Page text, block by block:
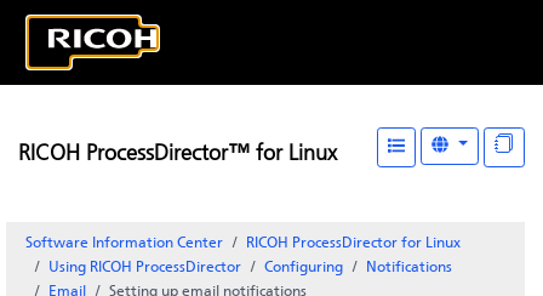
RICOH ProcessDirector™ for Linux
Software Information Center
RICOH ProcessDirector for Linux
Using RICOH ProcessDirector
Configuring
Notifications
Email
Setting up email notifications